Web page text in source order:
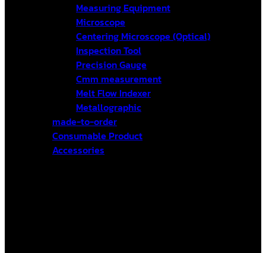
Measuring Equipment
Microscope
Centering Microscope (Optical)
Inspection Tool
Precision Gauge
Cmm measurement
Melt Flow Indexer
Metallographic
made-to-order
Consumable Product
Accessories